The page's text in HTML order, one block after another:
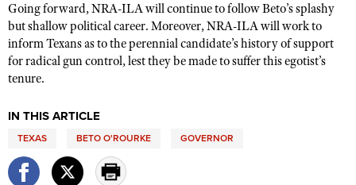
Going forward, NRA-ILA will continue to follow Beto’s splashy
but shallow political career. Moreover, NRA-ILA will work to
inform Texans as to the perennial candidate’s history of support
for radical gun control, lest they be made to suffer this egotist’s
tenure.
IN THIS ARTICLE
TEXAS BETO O'ROURKE GOVERNOR